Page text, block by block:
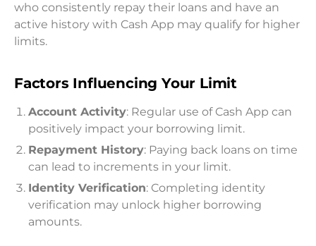
who consistently repay their loans and have an
active history with Cash App may qualify for higher
limits.
Factors Influencing Your Limit
Account Activity: Regular use of Cash App can
positively impact your borrowing limit.
Repayment History: Paying back loans on time
can lead to increments in your limit.
Identity Verification: Completing identity
verification may unlock higher borrowing
amounts.